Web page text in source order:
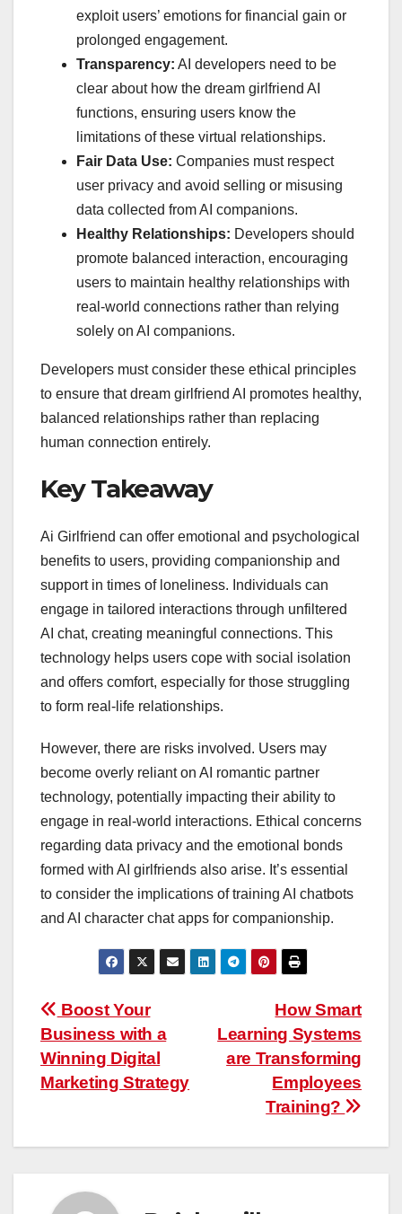
exploit users’ emotions for financial gain or
prolonged engagement.
Transparency: AI developers need to be
clear about how the dream girlfriend AI
functions, ensuring users know the
limitations of these virtual relationships.
Fair Data Use: Companies must respect
user privacy and avoid selling or misusing
data collected from AI companions.
Healthy Relationships: Developers should
promote balanced interaction, encouraging
users to maintain healthy relationships with
real-world connections rather than relying
solely on AI companions.
Developers must consider these ethical principles
to ensure that dream girlfriend AI promotes healthy,
balanced relationships rather than replacing
human connection entirely.
Key Takeaway
Ai Girlfriend can offer emotional and psychological
benefits to users, providing companionship and
support in times of loneliness. Individuals can
engage in tailored interactions through unfiltered
AI chat, creating meaningful connections. This
technology helps users cope with social isolation
and offers comfort, especially for those struggling
to form real-life relationships.
However, there are risks involved. Users may
become overly reliant on AI romantic partner
technology, potentially impacting their ability to
engage in real-world interactions. Ethical concerns
regarding data privacy and the emotional bonds
formed with AI girlfriends also arise. It’s essential
to consider the implications of training AI chatbots
and AI character chat apps for companionship.
Post
navigation
How Smart
Learning Systems
are Transforming
Employees
Training?
Boost Your
Business with a
Winning Digital
Marketing Strategy